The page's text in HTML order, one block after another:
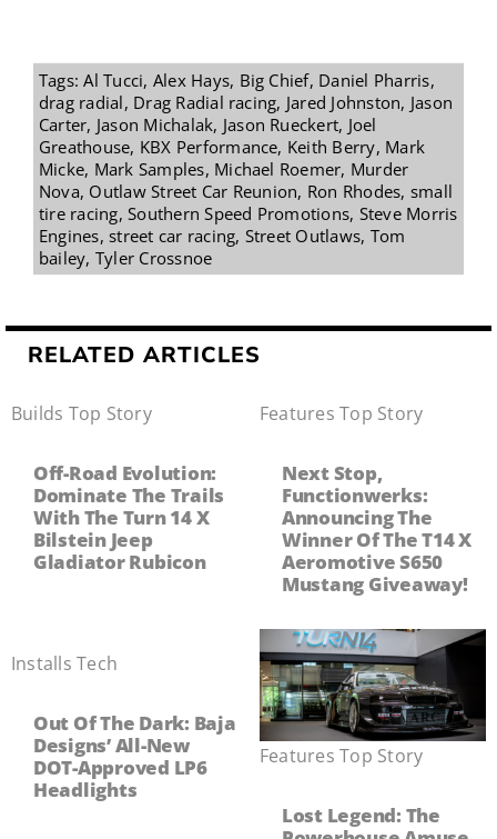
Tags:Al Tucci, Alex Hays, Big Chief, Daniel Pharris,
drag radial, Drag Radial racing, Jared Johnston, Jason
Carter, Jason Michalak, Jason Rueckert, Joel
Greathouse, KBX Performance, Keith Berry, Mark
Micke, Mark Samples, Michael Roemer, Murder
Nova, Outlaw Street Car Reunion, Ron Rhodes, small
tire racing,Southern Speed Promotions, Steve Morris
Engines,street car racing, Street Outlaws, Tom
bailey, Tyler Crossnoe
RELATED ARTICLES
Builds Top Story
Off-Road Evolution:
Dominate The Trails
With The Turn 14 X
Bilstein Jeep
Gladiator Rubicon
Features ,Top Story
Next Stop,
Functionwerks:
Announcing The
Winner Of The T14 X
Aeromotive S650
Mustang Giveaway!
Installs ,Tech
Out Of The Dark: Baja
Designs’ All-New
DOT-Approved LP6
Headlights
Features ,Top Story
Lost Legend: The